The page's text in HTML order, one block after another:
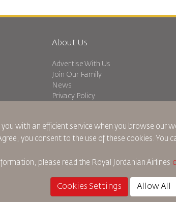
About Us
Advertise With Us
Join Our Family
News
Privacy Policy
North America Rules
with an efficient service when you browse
you consent to the use of these cookies. You
please read the Royal Jordanian Airlines
Cookies Settings Allow All